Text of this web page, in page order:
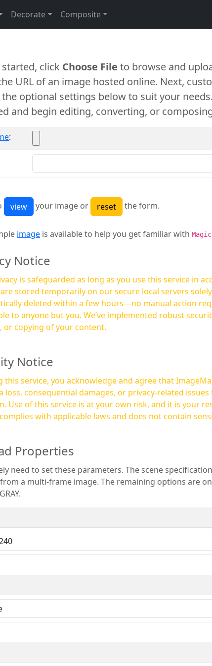
Decorate Composite
started, click Choose File to browse and
URL of an image hosted online. Next,
optional settings below to suit your
and begin editing, converting, or
:
your image or the form.
image is available to help you get familiar with
Notice
is safeguarded as long as you use this service in
stored temporarily on our secure local servers
deleted within a few hours—no manual action required. Rest assured, your
to anyone but you. We’ve implemented robust
or copying of your content.
Notice
this service, you acknowledge and agree that
loss, consequential damages, or privacy-related
content you
with applicable laws and does not contain
Properties
these parameters. The scene specification is useful when you want to view only a few
image. The remaining options are only necessary for raw image formats such as